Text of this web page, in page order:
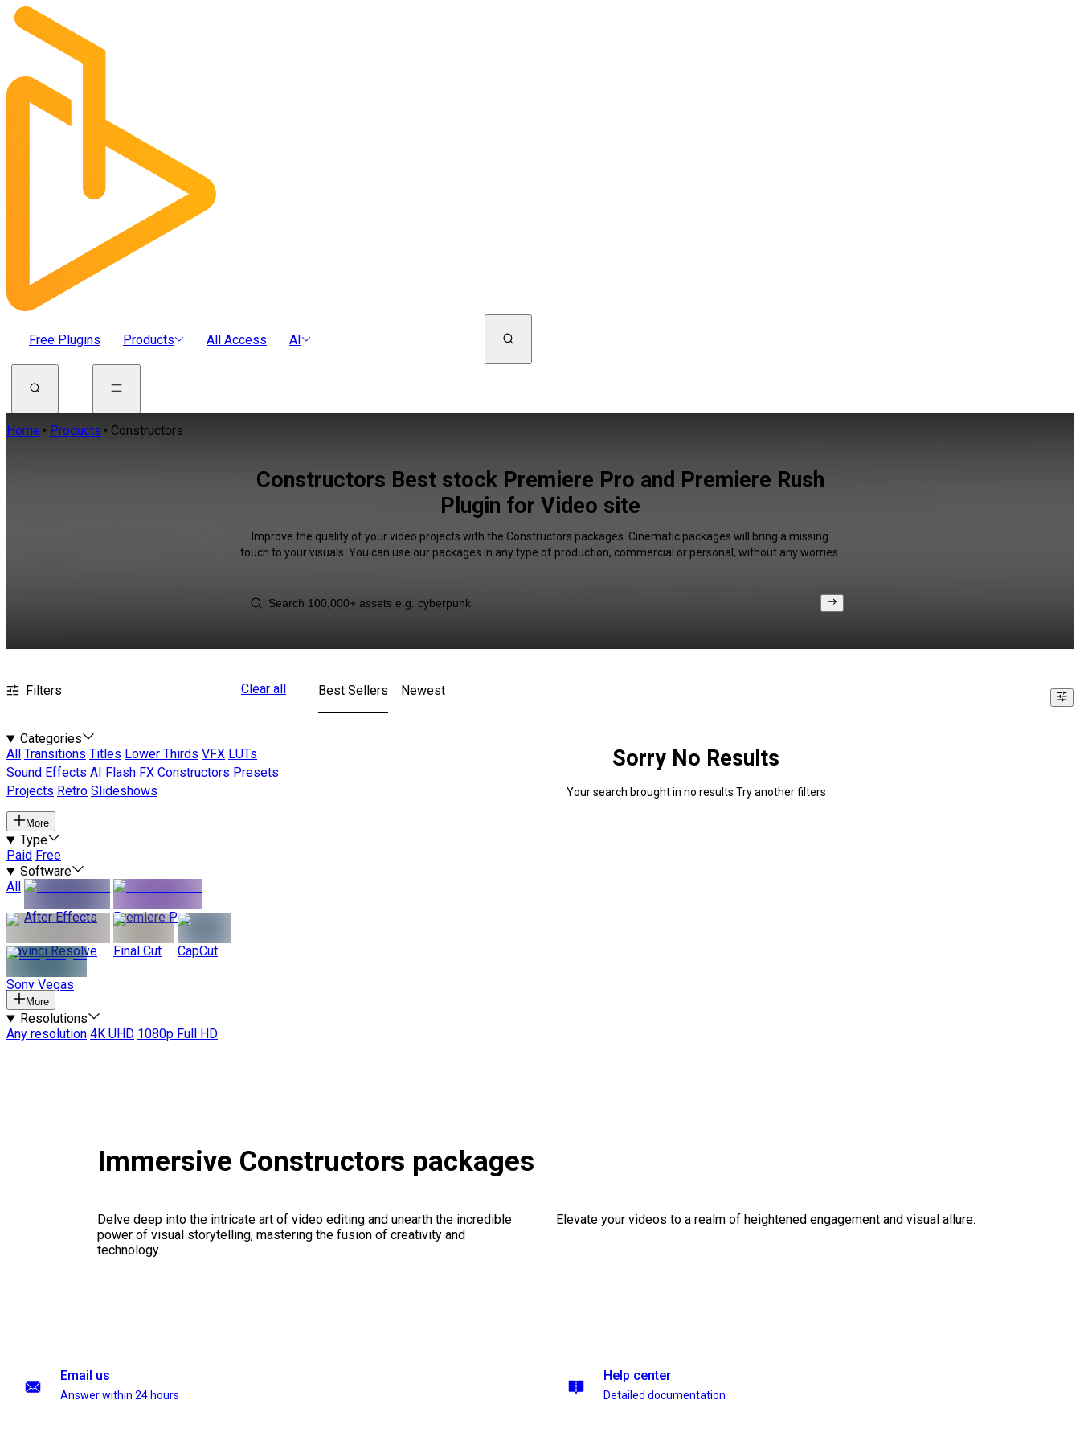
Free Plugins Products All Access AI
Home Products Constructors
Constructors Best stock Premiere Pro and Premiere Rush
Plugin for Video site
Improve the quality of your video projects with the Constructors packages. Cinematic packages will bring a missing
touch to your visuals. You can use our packages in any type of production, commercial or personal, without any worries.
Filters Clear all
Categories
All
Transitions Titles Lower Thirds VFX LUTs
Sound Effects AI Flash FX Constructors Presets
Projects Retro Slideshows
More
Type
Paid Free
Software
All
After Effects
Premiere Pro
Davinci Resolve Final Cut CapCut
Sony Vegas
More
Resolutions
Any resolution 4K UHD 1080p Full HD
Best Sellers Newest
Sorry No Results
Your search brought in no results Try another filters
Immersive Constructors packages
Delve deep into the intricate art of video editing and unearth the incredible
power of visual storytelling, mastering the fusion of creativity and
technology.
Elevate your videos to a realm of heightened engagement and visual allure.
Email us
Answer within 24 hours
Help center
Detailed documentation